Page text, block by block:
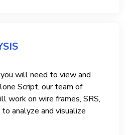
will need to view and
Script, our team of
work on wire frames, SRS,
analyze and visualize